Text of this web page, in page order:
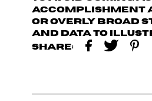
accomplishment
or overly broad
and data to
Share: